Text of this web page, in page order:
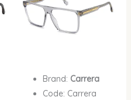
Brand: Carrera
Code: Carrera